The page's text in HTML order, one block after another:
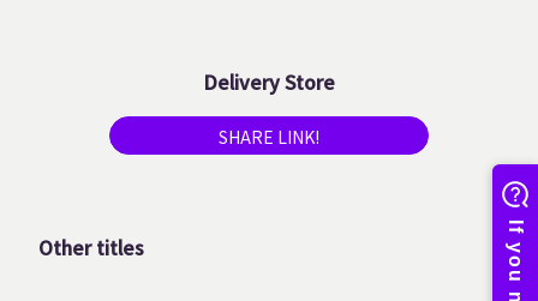
Delivery Store
SHARE LINK!
Other titles